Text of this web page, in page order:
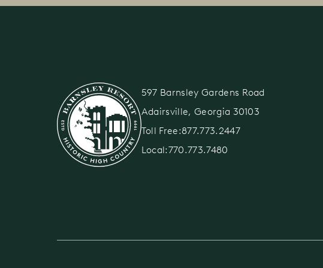
597 Barnsley Gardens Road
Adairsville, Georgia 30103
Toll Free:877.773.2447
Local:770.773.7480